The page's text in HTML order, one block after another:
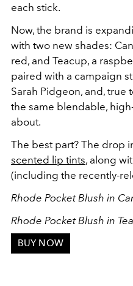
each stick.
Now, the brand is
with two new shades:
red, and Teacup, a
paired with a campaign
Sarah Pidgeon, and, true
the same blendable,
about.
The best part? The drop
scented lip tints, along
(including the recently-
Rhode Pocket Blush in
Rhode Pocket Blush in
BUY NOW